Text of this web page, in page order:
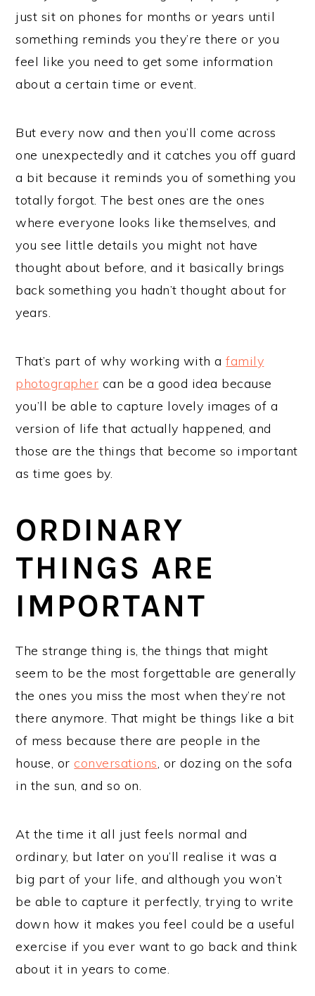
just sit on phones for months or years until
something reminds you they’re there or you
feel like you need to get some information
about a certain time or event.
But every now and then you’ll come across
one unexpectedly and it catches you off guard
a bit because it reminds you of something you
totally forgot. The best ones are the ones
where everyone looks like themselves, and
you see little details you might not have
thought about before, and it basically brings
back something you hadn’t thought about for
years.
That’s part of why working with afamily
photographer can be a good idea because
you’ll be able to capture lovely images of a
version of life that actually happened, and
those are the things that become so important
as time goes by.
ORDINARY
THINGS ARE
IMPORTANT
The strange thing is, the things that might
seem to be the most forgettable are generally
the ones you miss the most when they’re not
there anymore. That might be things like a bit
of mess because there are people in the
house, orconversations, or dozing on the sofa
in the sun, and so on.
At the time it all just feels normal and
ordinary, but later on you’ll realise it was a
big part of your life, and although you won’t
be able to capture it perfectly, trying to write
down how it makes you feel could be a useful
exercise if you ever want to go back and think
about it in years to come.